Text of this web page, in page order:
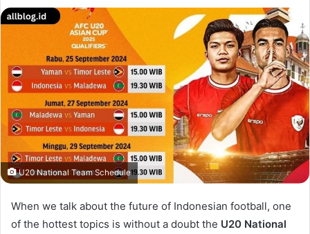
email
U20 National Team Schedule
When we talk about the future of Indonesian football, one
of the hottest topics is without a doubt the U20 National